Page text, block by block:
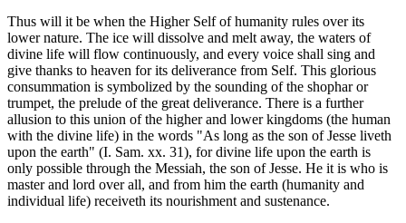
Thus will it be when the Higher Self of humanity rules over its
lower nature. The ice will dissolve and melt away, the waters of
divine life will flow continuously, and every voice shall sing and
give thanks to heaven for its deliverance from Self. This glorious
consummation is symbolized by the sounding of the shophar or
trumpet, the prelude of the great deliverance. There is a further
allusion to this union of the higher and lower kingdoms (the human
with the divine life) in the words "As long as the son of Jesse liveth
upon the earth" (I. Sam. xx. 31), for divine life upon the earth is
only possible through the Messiah, the son of Jesse. He it is who is
master and lord over all, and from him the earth (humanity and
individual life) receiveth its nourishment and sustenance.